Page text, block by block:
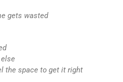
gets wasted
the space to get it right